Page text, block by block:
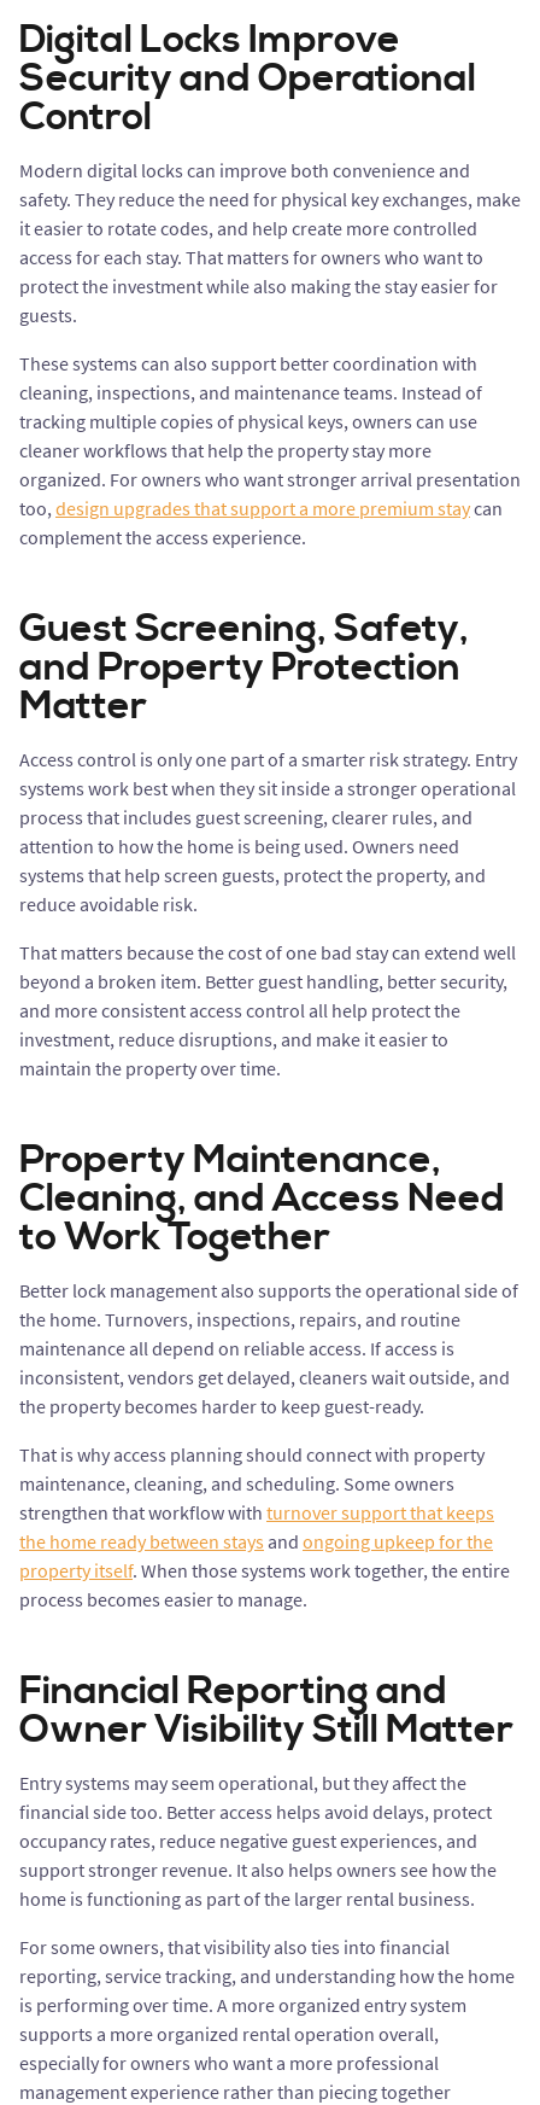
Digital Locks Improve
Security and Operational
Control
Modern digital locks can improve both convenience and
safety. They reduce the need for physical key exchanges, make
it easier to rotate codes, and help create more controlled
access for each stay. That matters for owners who want to
protect the investment while also making the stay easier for
guests.
These systems can also support better coordination with
cleaning, inspections, and maintenance teams. Instead of
tracking multiple copies of physical keys, owners can use
cleaner workflows that help the property stay more
organized. For owners who want stronger arrival presentation
too,design upgrades that support a more premium staycan
complement the access experience.
Guest Screening, Safety,
and Property Protection
Matter
Access control is only one part of a smarter risk strategy. Entry
systems work best when they sit inside a stronger operational
process that includes guest screening, clearer rules, and
attention to how the home is being used. Owners need
systems that help screen guests, protect the property, and
reduce avoidable risk.
That matters because the cost of one bad stay can extend well
beyond a broken item. Better guest handling, better security,
and more consistent access control all help protect the
investment, reduce disruptions, and make it easier to
maintain the property over time.
Property Maintenance,
Cleaning, and Access Need
to Work Together
Better lock management also supports the operational side of
the home. Turnovers, inspections, repairs, and routine
maintenance all depend on reliable access. If access is
inconsistent, vendors get delayed, cleaners wait outside, and
the property becomes harder to keep guest-ready.
That is why access planning should connect with property
maintenance, cleaning, and scheduling. Some owners
strengthen that workflow with turnover support that keeps
the home ready between stays and ongoing upkeep for the
property itself. When those systems work together, the entire
process becomes easier to manage.
Financial Reporting and
Owner Visibility Still Matter
Entry systems may seem operational, but they affect the
financial side too. Better access helps avoid delays, protect
occupancy rates, reduce negative guest experiences, and
support stronger revenue. It also helps owners see how the
home is functioning as part of the larger rental business.
For some owners, that visibility also ties into financial
reporting, service tracking, and understanding how the home
is performing over time. A more organized entry system
supports a more organized rental operation overall,
especially for owners who want a more professional
management experience rather than piecing together